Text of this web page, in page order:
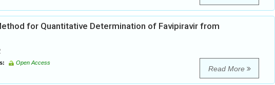
for Quantitative Determination of Favipiravir from
Open Access
Read More